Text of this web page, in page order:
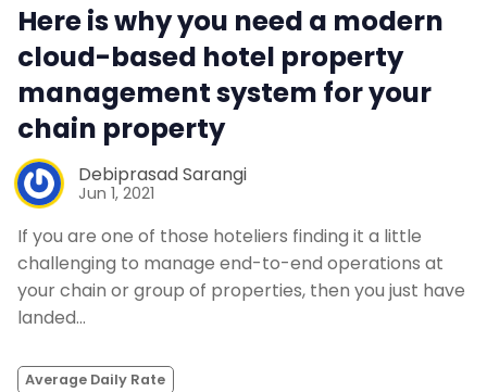
Here is why you need a modern
cloud-based hotel property
management system for your
chain property
Debiprasad Sarangi
Jun 1, 2021
If you are one of those hoteliers finding it a little
challenging to manage end-to-end operations at
your chain or group of properties, then you just have
landed…
Average Daily Rate